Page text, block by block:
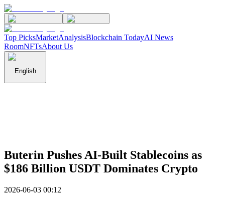
Top PicksMarketAnalysisBlockchain TodayAI News
RoomNFTsAbout Us
English
Buterin Pushes AI-Built Stablecoins as
$186 Billion USDT Dominates Crypto
2026-06-03 00:12